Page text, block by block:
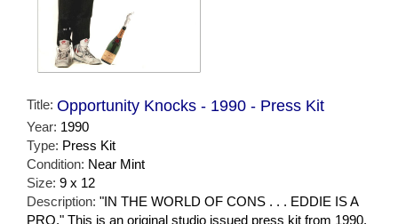
Title: Opportunity Knocks - 1990 - Press Kit
Year: 1990
Type: Press Kit
Condition: Near Mint
Size: 9 x 12
Description: "IN THE WORLD OF CONS . . . EDDIE IS A
PRO." This is an original studio issued press kit from 1990.